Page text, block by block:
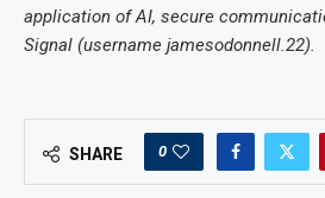
application of AI, secure
Signal (username jamesodonnell.22).
SHARE 0